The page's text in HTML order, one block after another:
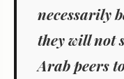
necessarily
they will not
Arab peers